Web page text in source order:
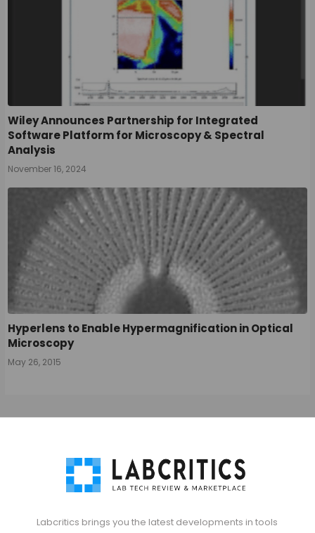
Wiley Announces Partnership for Integrated
Software Platform for Microscopy & Spectral
Analysis
November 16, 2024
Hyperlens to Enable Hypermagnification in Optical
Microscopy
May 26, 2015
Labcritics brings you the latest developments in tools